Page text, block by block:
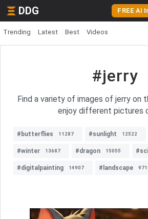
DDG FREE AI
Trending Latest Best Videos
#jerry
Find a variety of images of jerry on
enjoy different pictures
#butterflies 11287 #sunlight 12522
#winter 13687 #dragon 15055
#digitalpainting 14907 #landscape